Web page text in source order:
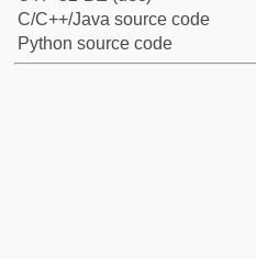
C/C++/Java source code
Python source code